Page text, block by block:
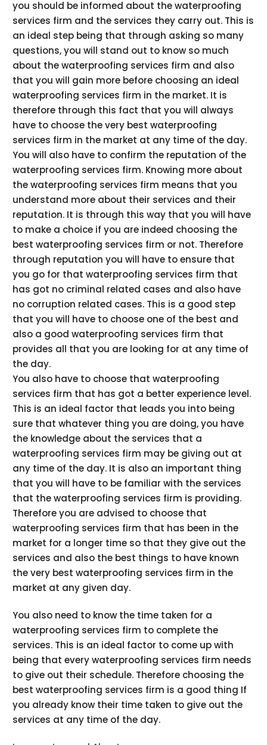
you should be informed about the waterproofing
services firm and the services they carry out. This is
an ideal step being that through asking so many
questions, you will stand out to know so much
about the waterproofing services firm and also
that you will gain more before choosing an ideal
waterproofing services firm in the market. It is
therefore through this fact that you will always
have to choose the very best waterproofing
services firm in the market at any time of the day.
You will also have to confirm the reputation of the
waterproofing services firm. Knowing more about
the waterproofing services firm means that you
understand more about their services and their
reputation. It is through this way that you will have
to make a choice if you are indeed choosing the
best waterproofing services firm or not. Therefore
through reputation you will have to ensure that
you go for that waterproofing services firm that
has got no criminal related cases and also have
no corruption related cases. This is a good step
that you will have to choose one of the best and
also a good waterproofing services firm that
provides all that you are looking for at any time of
the day.
You also have to choose that waterproofing
services firm that has got a better experience level.
This is an ideal factor that leads you into being
sure that whatever thing you are doing, you have
the knowledge about the services that a
waterproofing services firm may be giving out at
any time of the day. It is also an important thing
that you will have to be familiar with the services
that the waterproofing services firm is providing.
Therefore you are advised to choose that
waterproofing services firm that has been in the
market for a longer time so that they give out the
services and also the best things to have known
the very best waterproofing services firm in the
market at any given day.
You also need to know the time taken for a
waterproofing services firm to complete the
services. This is an ideal factor to come up with
being that every waterproofing services firm needs
to give out their schedule. Therefore choosing the
best waterproofing services firm is a good thing If
you already know their time taken to give out the
services at any time of the day.